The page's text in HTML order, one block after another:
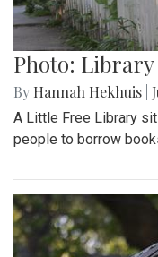
Photo:
By Hannah Hekhuis
A Little Free Library
people to borrow